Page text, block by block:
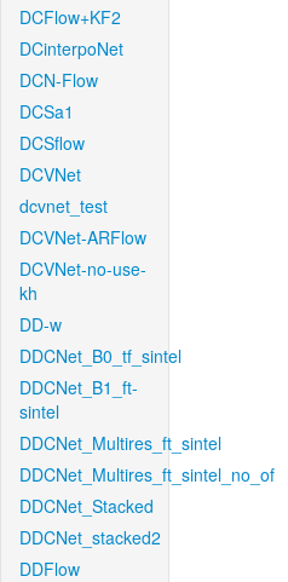
DCFlow+KF2
DCinterpoNet
DCN-Flow
DCSa1
DCSflow
DCVNet
dcvnet_test
DCVNet-ARFlow
DCVNet-no-use-
kh
DD-w
DDCNet_B0_tf_sintel
DDCNet_B1_ft-
sintel
DDCNet_Multires_ft_sintel
DDCNet_Multires_ft_sintel_no_of
DDCNet_Stacked
DDCNet_stacked2
DDFlow